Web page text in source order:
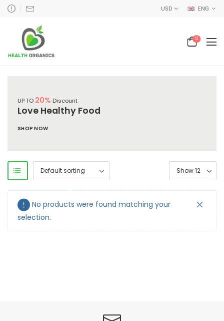
USD ENG
0
UP TO 20% Discount
Love Healthy Food
SHOP NOW
No products were found matching your
selection.